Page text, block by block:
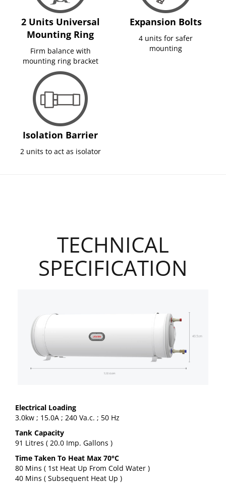
2 Units Universal
Mounting Ring
Firm balance with
mounting ring bracket
Expansion Bolts
4 units for safer
mounting
Isolation Barrier
2 units to act as isolator
TECHNICAL
SPECIFICATION
Electrical Loading
3.0kw ; 15.0A ; 240 Va.c. ; 50 Hz
Tank Capacity
91 Litres ( 20.0 Imp. Gallons )
Time Taken To Heat Max 70°C
80 Mins ( 1st Heat Up From Cold Water )
40 Mins ( Subsequent Heat Up )